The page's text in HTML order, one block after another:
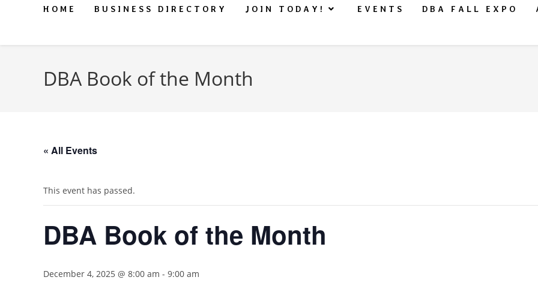
HOME BUSINESS DIRECTORY JOIN TODAY! EVENTS DBA FALL EXPO
DBA Book of the Month
« All Events
This event has passed.
DBA Book of the Month
December 4, 2025 @ 8:00 am - 9:00 am